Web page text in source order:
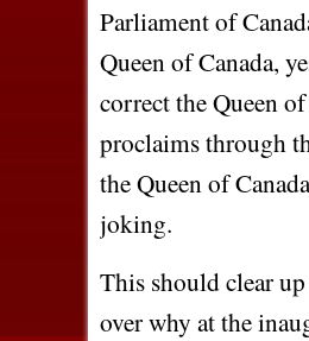
Parliament of
Queen of Canada,
correct the Queen
proclaims through
the Queen of
joking.
This should clear
over why at the